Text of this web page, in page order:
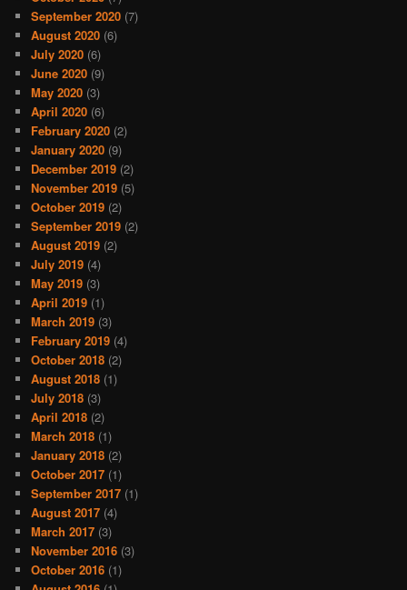
September 2020 (7)
August 2020 (6)
July 2020 (6)
June 2020 (9)
May 2020 (3)
April 2020 (6)
February 2020 (2)
January 2020 (9)
December 2019 (2)
November 2019 (5)
October 2019 (2)
September 2019 (2)
August 2019 (2)
July 2019 (4)
May 2019 (3)
April 2019 (1)
March 2019 (3)
February 2019 (4)
October 2018 (2)
August 2018 (1)
July 2018 (3)
April 2018 (2)
March 2018 (1)
January 2018 (2)
October 2017 (1)
September 2017 (1)
August 2017 (4)
March 2017 (3)
November 2016 (3)
October 2016 (1)